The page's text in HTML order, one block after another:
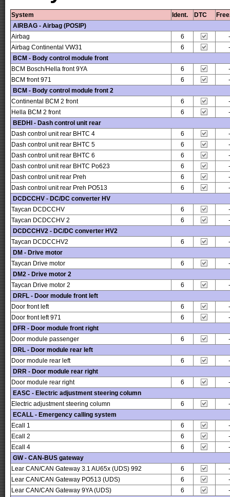
System Ident. DTC
AIRBAG - Airbag (POSIP)
Airbag
6
-
Airbag Continental VW31
6
-
BCM - Body control module front
BCM Bosch/Hella front 9YA
6
-
BCM front 971
6
-
BCM - Body control module front 2
Continental BCM 2 front
6
-
Hella BCM 2 front
6
-
BEDHI - Dash control unit rear
Dash control unit rear BHTC 4
6
-
Dash control unit rear BHTC 5
6
-
Dash control unit rear BHTC 6
6
-
Dash control unit rear BHTC Po623
6
-
Dash control unit rear Preh
6
-
Dash control unit rear Preh PO513
6
-
DCDCCHV - DC/DC converter HV
Taycan DCDCCHV
6
-
Taycan DCDCCHV 2
6
-
DCDCCHV2 - DC/DC converter HV2
Taycan DCDCCHV2
6
-
DM - Drive motor
Taycan Drive motor
6
-
DM2 - Drive motor 2
Taycan Drive motor 2
6
-
DRFL - Door module front left
Door front left
6
-
Door front left 971
6
-
DFR - Door module front right
Door module passenger
6
-
DRL - Door module rear left
Door module rear left
6
-
DRR - Door module rear right
Door module rear right
6
-
EASC - Electric adjustment steering column
Electric adjustment steering column
6
-
ECALL - Emergency calling system
Ecall 1
6
-
Ecall 2
6
-
Ecall 4
6
-
GW - CAN-BUS gateway
Lear CAN/CAN Gateway 3.1 AU65x (UDS) 992
6
-
Lear CAN/CAN Gateway PO513 (UDS)
6
-
Lear CAN/CAN Gateway 9YA (UDS)
6
-